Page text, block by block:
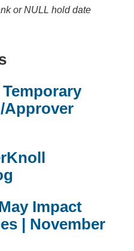
or NULL hold date
Approver
Impact
| November